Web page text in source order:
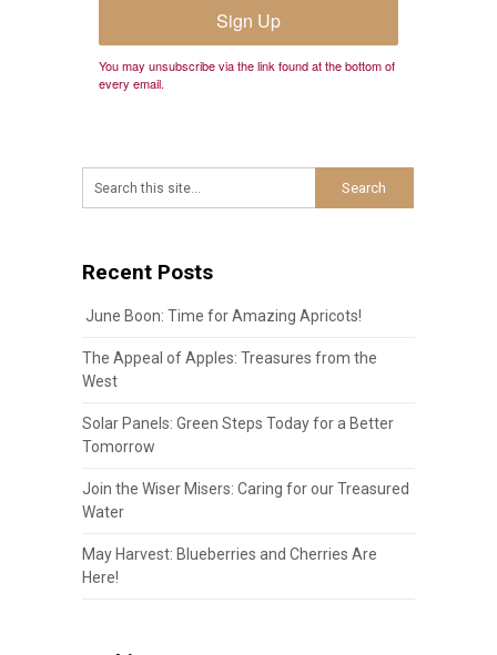
Sign Up
You may unsubscribe via the link found at the bottom of
every email.
Recent Posts
June Boon: Time for Amazing Apricots!
The Appeal of Apples: Treasures from the
West
Solar Panels: Green Steps Today for a Better
Tomorrow
Join the Wiser Misers: Caring for our Treasured
Water
May Harvest: Blueberries and Cherries Are
Here!